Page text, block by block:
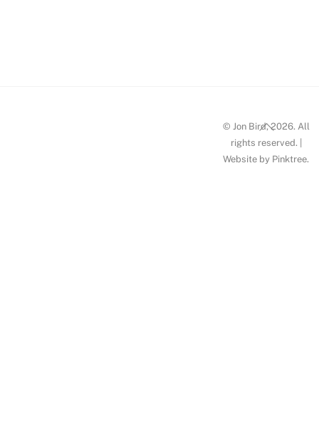
Back
To
Top
© Jon Bird, 2026. All
rights reserved. |
Website by Pinktree.